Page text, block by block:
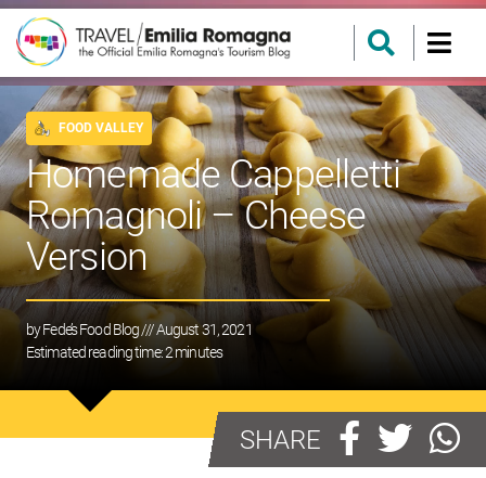
FOOD VALLEY
Homemade Cappelletti
Romagnoli – Cheese
Version
byFede’s Food Blog/// August 31, 2021
Estimated reading time:2minutes
SHARE